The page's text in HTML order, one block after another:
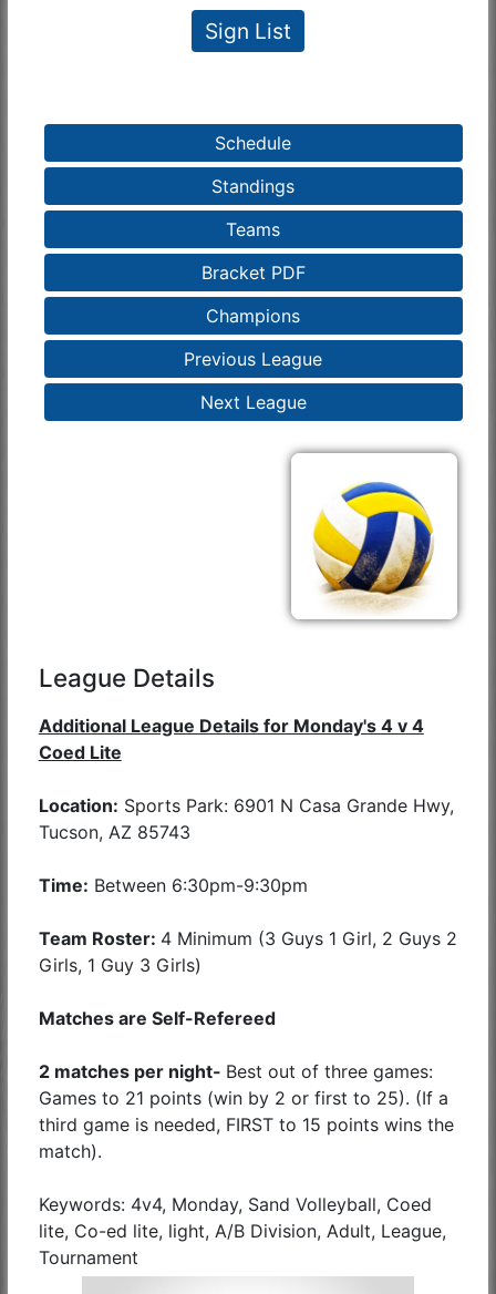
Sign List
Schedule
Standings
Teams
Bracket PDF
Champions
Previous League
Next League
League Details
Additional League Details for Monday's 4 v 4
Coed Lite
Location: Sports Park: 6901 N Casa Grande Hwy,
Tucson, AZ 85743
Time: Between 6:30pm-9:30pm
Team Roster: 4 Minimum (3 Guys 1 Girl, 2 Guys 2
Girls, 1 Guy 3 Girls)
Matches are Self-Refereed
2 matches per night- Best out of three games:
Games to 21 points (win by 2 or first to 25). (If a
third game is needed, FIRST to 15 points wins the
match).
Keywords: 4v4, Monday, Sand Volleyball, Coed
lite, Co-ed lite, light, A/B Division, Adult, League,
Tournament